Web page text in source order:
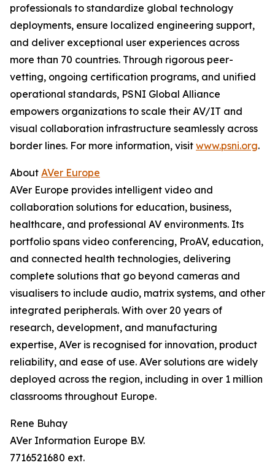
professionals to standardize global technology
deployments, ensure localized engineering support,
and deliver exceptional user experiences across
more than 70 countries. Through rigorous peer-
vetting, ongoing certification programs, and unified
operational standards, PSNI Global Alliance
empowers organizations to scale their AV/IT and
visual collaboration infrastructure seamlessly across
border lines. For more information, visit www.psni.org.
About AVer Europe
AVer Europe provides intelligent video and
collaboration solutions for education, business,
healthcare, and professional AV environments. Its
portfolio spans video conferencing, ProAV, education,
and connected health technologies, delivering
complete solutions that go beyond cameras and
visualisers to include audio, matrix systems, and other
integrated peripherals. With over 20 years of
research, development, and manufacturing
expertise, AVer is recognised for innovation, product
reliability, and ease of use. AVer solutions are widely
deployed across the region, including in over 1 million
classrooms throughout Europe.
Rene Buhay
AVer Information Europe B.V.
7716521680 ext.